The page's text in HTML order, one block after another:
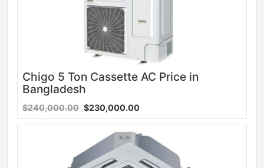
Chigo 5 Ton Cassette AC Price in
Bangladesh
$240,000.00 $230,000.00